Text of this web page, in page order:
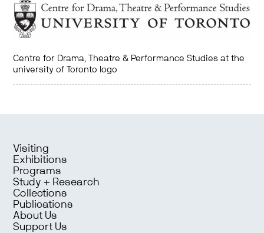
Centre for Drama, Theatre & Performance Studies at the
university of Toronto logo
Visiting
Exhibitions
Programs
Study + Research
Collections
Publications
About Us
Support Us